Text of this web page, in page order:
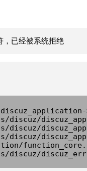
，已经被系统拒绝
discuz/
discuz/
discuz/
discuz/